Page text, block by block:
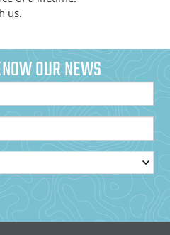
us.
OUR NEWS